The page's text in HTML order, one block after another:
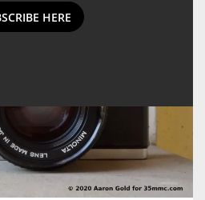
HERE